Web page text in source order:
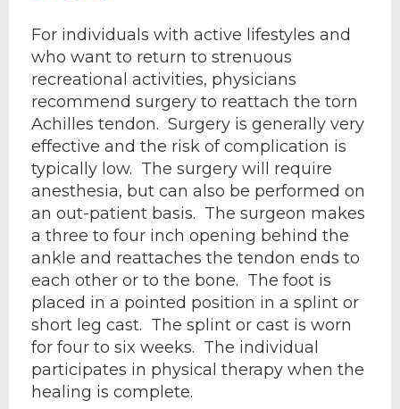
For individuals with active lifestyles and
who want to return to strenuous
recreational activities, physicians
recommend surgery to reattach the torn
Achilles tendon. Surgery is generally very
effective and the risk of complication is
typically low. The surgery will require
anesthesia, but can also be performed on
an out-patient basis. The surgeon makes
a three to four inch opening behind the
ankle and reattaches the tendon ends to
each other or to the bone. The foot is
placed in a pointed position in a splint or
short leg cast. The splint or cast is worn
for four to six weeks. The individual
participates in physical therapy when the
healing is complete.